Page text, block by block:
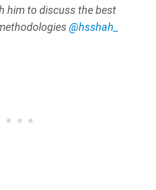
him to discuss the best
@hsshah_